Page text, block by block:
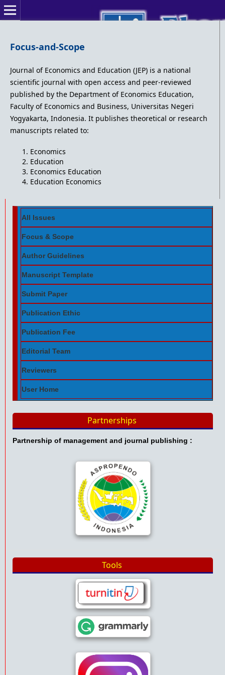
Focus-and-Scope
Journal of Economics and Education (JEP) is a national
scientific journal with open access and peer-reviewed
published by the Department of Economics Education,
Faculty of Economics and Business, Universitas Negeri
Yogyakarta, Indonesia. It publishes theoretical or research
manuscripts related to:
Economics
Education
Economics Education
Education Economics
All Issues
Focus & Scope
Author Guidelines
Manuscript Template
Submit Paper
Publication Ethic
Publication Fee
Editorial Team
Reviewers
User Home
Partnerships
Partnership of management and journal publishing :
Tools